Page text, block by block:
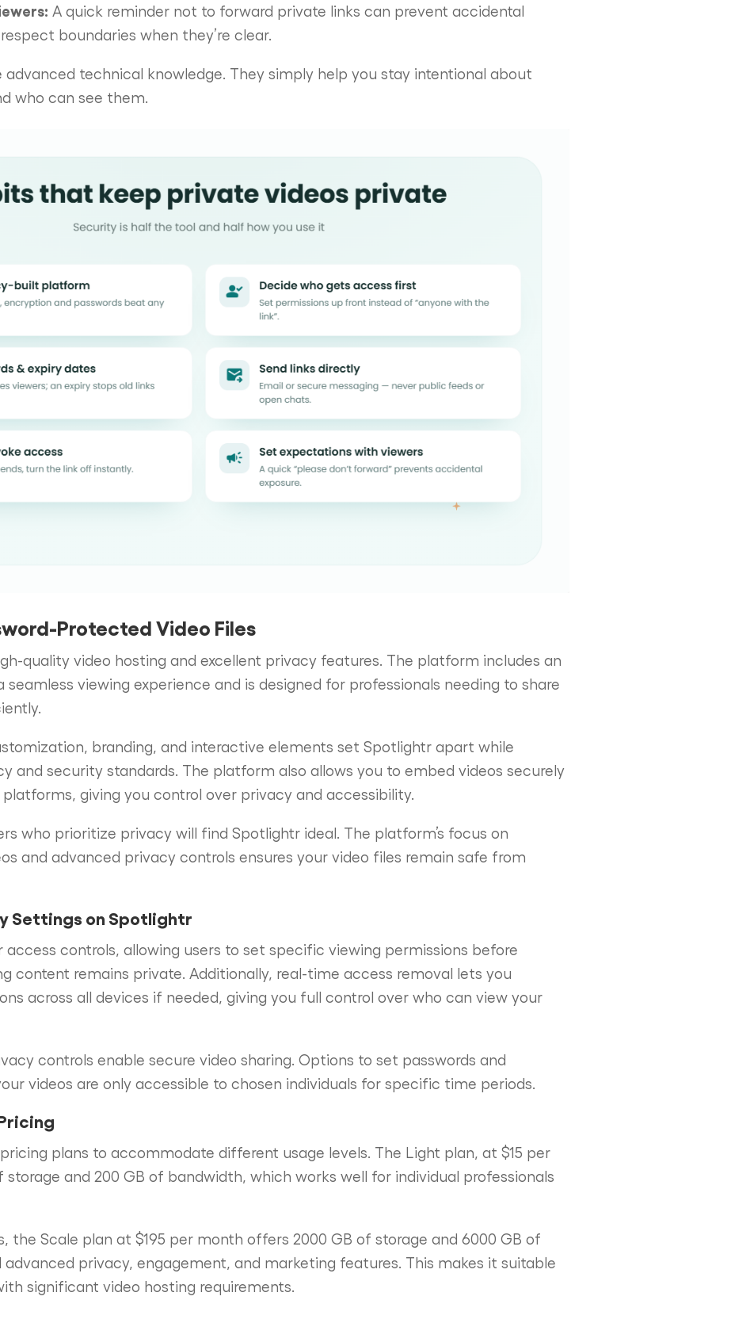
A quick reminder not to forward private links can prevent accidental
boundaries when they’re clear.
advanced technical knowledge. They simply help you stay intentional about
who can see them.
Protected Video Files
quality video hosting and excellent privacy features. The platform includes an
viewing experience and is designed for professionals needing to share
branding, and interactive elements set Spotlightr apart while
and security standards. The platform also allows you to embed videos securely
giving you control over privacy and accessibility.
who prioritize privacy will find Spotlightr ideal. The platform’s focus on
and advanced privacy controls ensures your video files remain safe from
Settings on Spotlightr
controls, allowing users to set specific viewing permissions before
content remains private. Additionally, real-time access removal lets you
across all devices if needed, giving you full control over who can view your
controls enable secure video sharing. Options to set passwords and
videos are only accessible to chosen individuals for specific time periods.
plans to accommodate different usage levels. The Light plan, at $15 per
storage and 200 GB of bandwidth, which works well for individual professionals
the Scale plan at $195 per month offers 2000 GB of storage and 6000 GB of
privacy, engagement, and marketing features. This makes it suitable
significant video hosting requirements.